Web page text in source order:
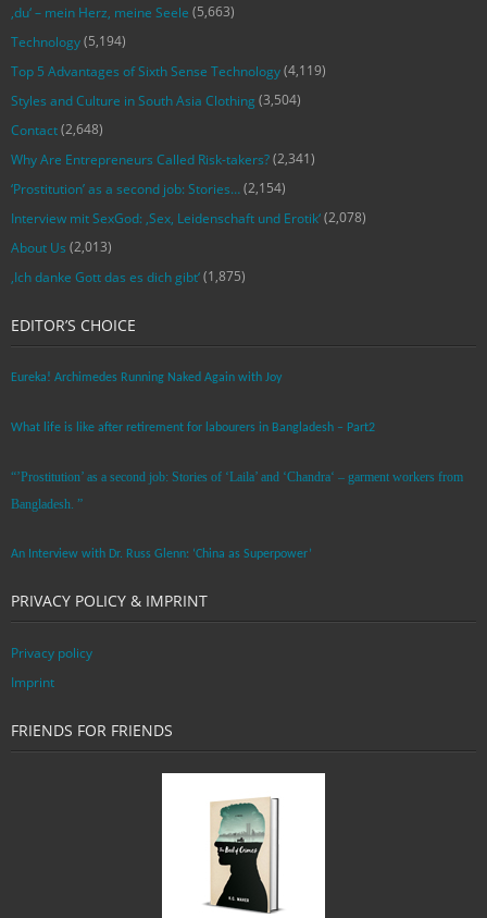
‚du‘ – mein Herz, meine Seele (5,663)
Technology(5,194)
Top 5 Advantages of Sixth Sense Technology(4,119)
Styles and Culture in South Asia Clothing (3,504)
Contact(2,648)
Why Are Entrepreneurs Called Risk-takers?(2,341)
‘Prostitution’ as a second job: Stories…(2,154)
Interview mit SexGod: ‚Sex, Leidenschaft und Erotik‘(2,078)
About Us (2,013)
‚Ich danke Gott das es dich gibt‘(1,875)
EDITOR’S CHOICE
Eureka! Archimedes Running Naked Again with Joy
What life is like after retirement for labourers in Bangladesh – Part2
“’Prostitution’ as a second job: Stories of ‘Laila’ and ‘Chandra‘ – garment workers from
Bangladesh. ”
An Interview with Dr. Russ Glenn: ‘China as Superpower’
PRIVACY POLICY & IMPRINT
Privacy policy
Imprint
FRIENDS FOR FRIENDS